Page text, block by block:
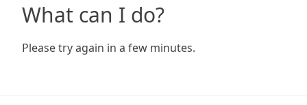
What can I do?
Please try again in a few minutes.